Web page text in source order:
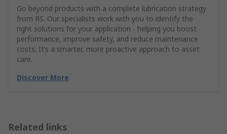
Go beyond products with a complete lubrication strategy
from RS. Our specialists work with you to identify the
right solutions for your application - helping you boost
performance, improve safety, and reduce maintenance
costs. It’s a smarter, more proactive approach to asset
care.
Discover More
Related links